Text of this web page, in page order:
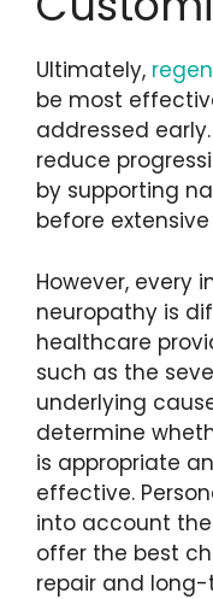
Ultimately,
be most
addressed
reduce
by supporting
before
However, every
neuropathy is
healthcare
such as the
underlying
determine
is appropriate
effective.
into account
offer the best
repair and